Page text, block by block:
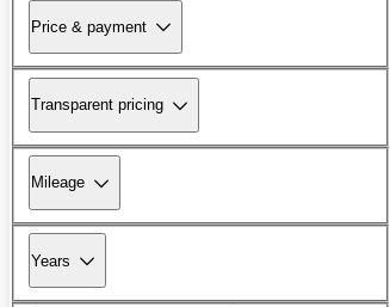
Price & payment
Transparent pricing
Mileage
Years